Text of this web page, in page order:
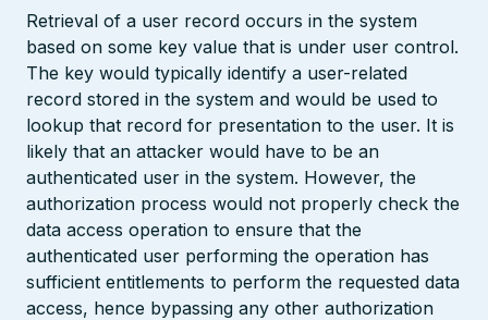
Retrieval of a user record occurs in the system
based on some key value that is under user control.
The key would typically identify a user-related
record stored in the system and would be used to
lookup that record for presentation to the user. It is
likely that an attacker would have to be an
authenticated user in the system. However, the
authorization process would not properly check the
data access operation to ensure that the
authenticated user performing the operation has
sufficient entitlements to perform the requested data
access, hence bypassing any other authorization